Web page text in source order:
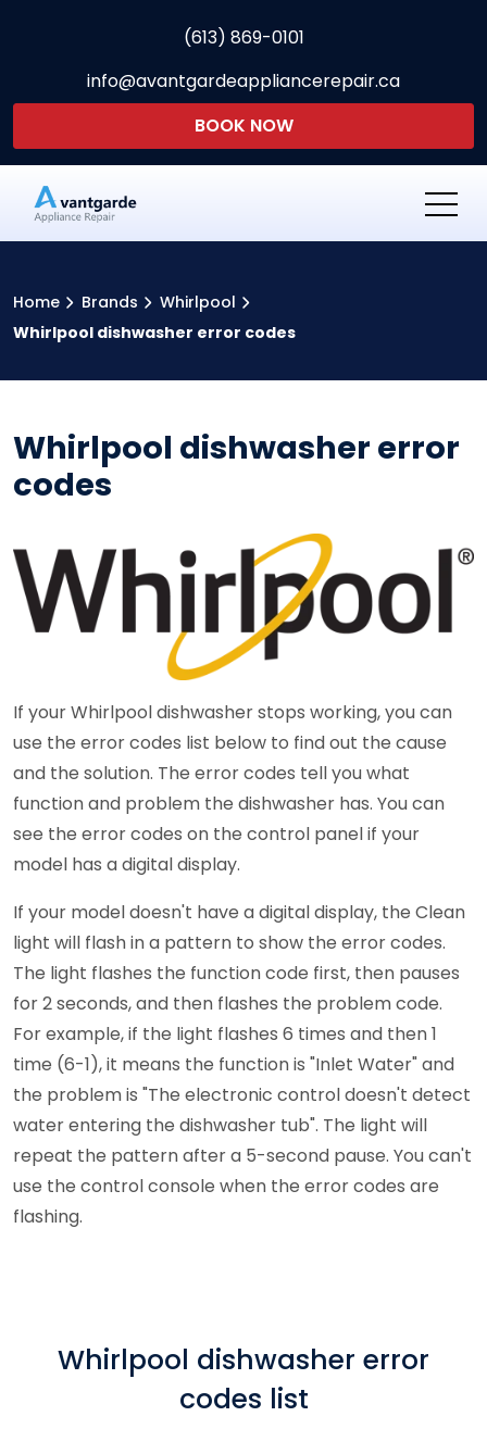
(613) 869-0101
info@avantgardeappliancerepair.ca
BOOK NOW
Avantgarde Appliance
Home Brands
Whirlpool
Whirlpool dishwasher error codes
Whirlpool dishwasher error
codes
If your Whirlpool dishwasher stops working, you can
use the error codes list below to find out the cause
and the solution. The error codes tell you what
function and problem the dishwasher has. You can
see the error codes on the control panel if your
model has a digital display.
If your model doesn't have a digital display, the Clean
light will flash in a pattern to show the error codes.
The light flashes the function code first, then pauses
for 2 seconds, and then flashes the problem code.
For example, if the light flashes 6 times and then 1
time (6-1), it means the function is "Inlet Water" and
the problem is "The electronic control doesn't detect
water entering the dishwasher tub". The light will
repeat the pattern after a 5-second pause. You can't
use the control console when the error codes are
flashing.
Whirlpool dishwasher error
codes list